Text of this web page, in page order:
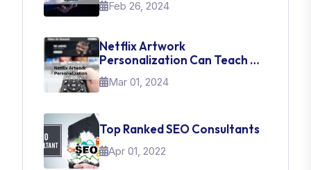
Feb 26, 2024
Netflix Artwork
Personalization Can Teach Us
About UI Web Design
Mar 01, 2024
Top Ranked SEO Consultants
Apr 01, 2022